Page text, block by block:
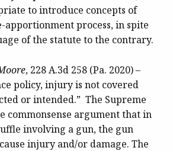
to introduce concepts of
apportionment process, in spite
of the statute to the contrary.
, 228 A.3d 258 (Pa. 2020) –
policy, injury is not covered
or intended.” The Supreme
commonsense argument that in
involving a gun, the gun
injury and/or damage. The